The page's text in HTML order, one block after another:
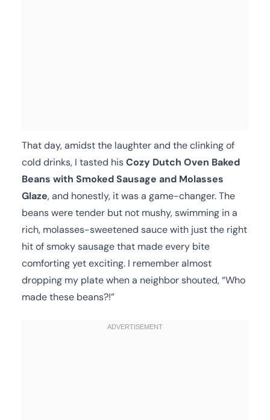
That day, amidst the laughter and the clinking of
cold drinks, I tasted hisCozy Dutch Oven Baked
Beans with Smoked Sausage and Molasses
Glaze, and honestly, it was a game-changer. The
beans were tender but not mushy, swimming in a
rich, molasses-sweetened sauce with just the right
hit of smoky sausage that made every bite
comforting yet exciting. I remember almost
dropping my plate when a neighbor shouted, “Who
made these beans?!”